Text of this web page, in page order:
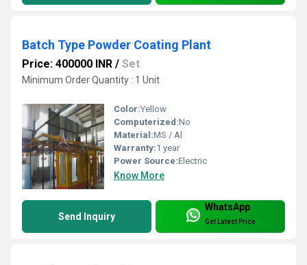
Batch Type Powder Coating Plant
Price: 400000 INR / Set
Minimum Order Quantity : 1 Unit
Color:Yellow
Computerized:No
Material:MS / Al
Warranty:1 year
Power Source:Electric
Know More
Send Inquiry
WhatsApp
Get Latest Price